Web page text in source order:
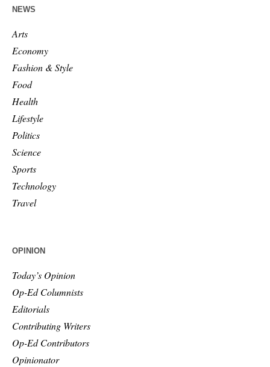
NEWS
Arts
Economy
Fashion & Style
Food
Health
Lifestyle
Politics
Science
Sports
Technology
Travel
OPINION
Today’s Opinion
Op-Ed Columnists
Editorials
Contributing Writers
Op-Ed Contributors
Opinionator